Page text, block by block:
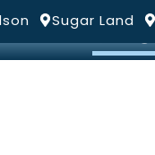
Sugar Land